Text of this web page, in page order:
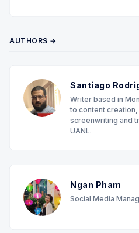
AUTHORS →
Santiago
Writer based in
to content creation,
screenwriting and
UANL.
Ngan Pham
Social Media